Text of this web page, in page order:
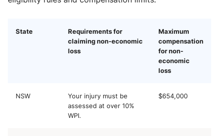
State
Requirements for
claiming non-economic
loss
Maximum
compensation
for non-
economic
loss
NSW
Your injury must be
assessed at over 10%
WPI.
$654,000